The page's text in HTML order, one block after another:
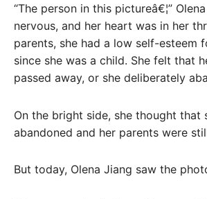
“The person in this pictureâ€¦”
nervous, and her heart was in her
parents, she had a low self-esteem
since she was a child. She felt that
passed away, or she deliberately
On the bright side, she thought that
abandoned and her parents were
But today, Olena Jiang saw the